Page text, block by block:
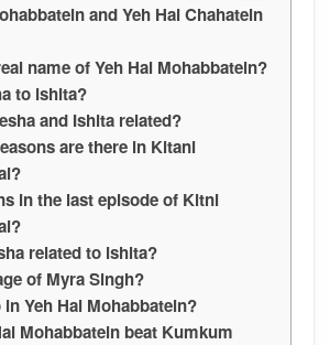
and Yeh Hai Chahatein
name of Yeh Hai Mohabbatein?
to ishita?
and Ishita related?
are there in Kitani
in the last episode of Kitni
related to ishita?
of Myra Singh?
Yeh Hai Mohabbatein?
Mohabbatein beat Kumkum